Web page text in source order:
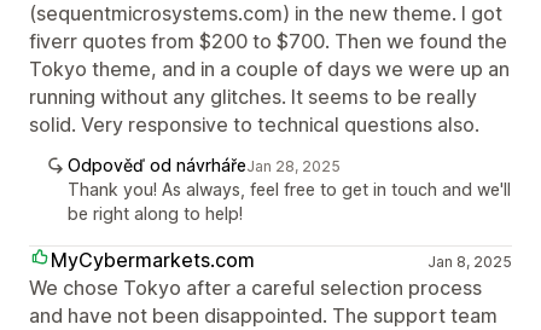
(sequentmicrosystems.com) in the new theme. I got
fiverr quotes from $200 to $700. Then we found the
Tokyo theme, and in a couple of days we were up an
running without any glitches. It seems to be really
solid. Very responsive to technical questions also.
Odpověď od návrhářeJan 28, 2025
Thank you! As always, feel free to get in touch and we'll
be right along to help!
MyCybermarkets.com Jan 8, 2025
We chose Tokyo after a careful selection process
and have not been disappointed. The support team